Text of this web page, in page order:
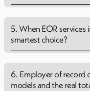
5. When EOR services
smartest choice?
6. Employer of record
models and the real